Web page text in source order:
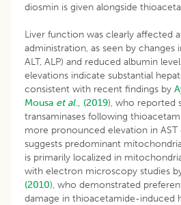
diosmin is given alongside
Liver function was clearly affected
administration, as seen by changes
ALT, ALP) and reduced albumin
elevations indicate substantial
consistent with recent findings by
Mousa et al., (2019), who reported
transaminases following
more pronounced elevation in
suggests predominant
is primarily localized in
with electron microscopy studies
(2010), who demonstrated
damage in thioacetamide-induced